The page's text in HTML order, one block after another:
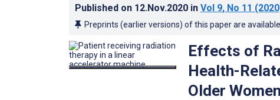
Published on 12.Nov.2020 in Vol 9, No 11
Preprints (earlier versions) of this paper are
Effects of
Health-
Older